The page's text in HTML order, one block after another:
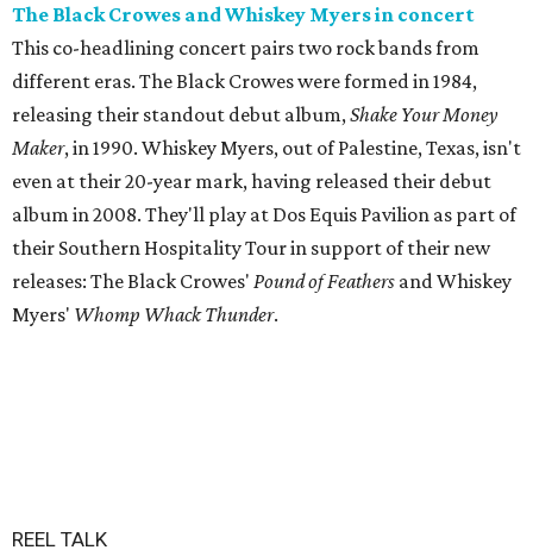
The Black Crowes and Whiskey Myers in concert
This co-headlining concert pairs two rock bands from
different eras. The Black Crowes were formed in 1984,
releasing their standout debut album,Shake Your Money
Maker, in 1990. Whiskey Myers, out of Palestine, Texas, isn't
even at their 20-year mark, having released their debut
album in 2008. They'll play at Dos Equis Pavilion as part of
their Southern Hospitality Tour in support of their new
releases: The Black Crowes' Pound of Feathers and Whiskey
Myers' Whomp Whack Thunder.
REEL TALK